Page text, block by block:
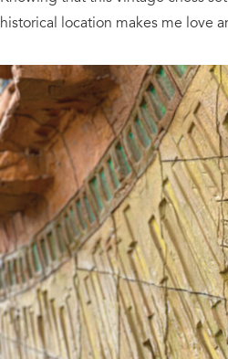
historical location makes me love